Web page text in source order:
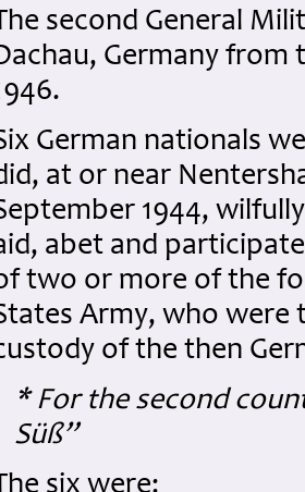
second General
Germany
German nationals
at or near
1944,
abet and
two or more of the
Army, who were
of the then
* For the second
Süß”